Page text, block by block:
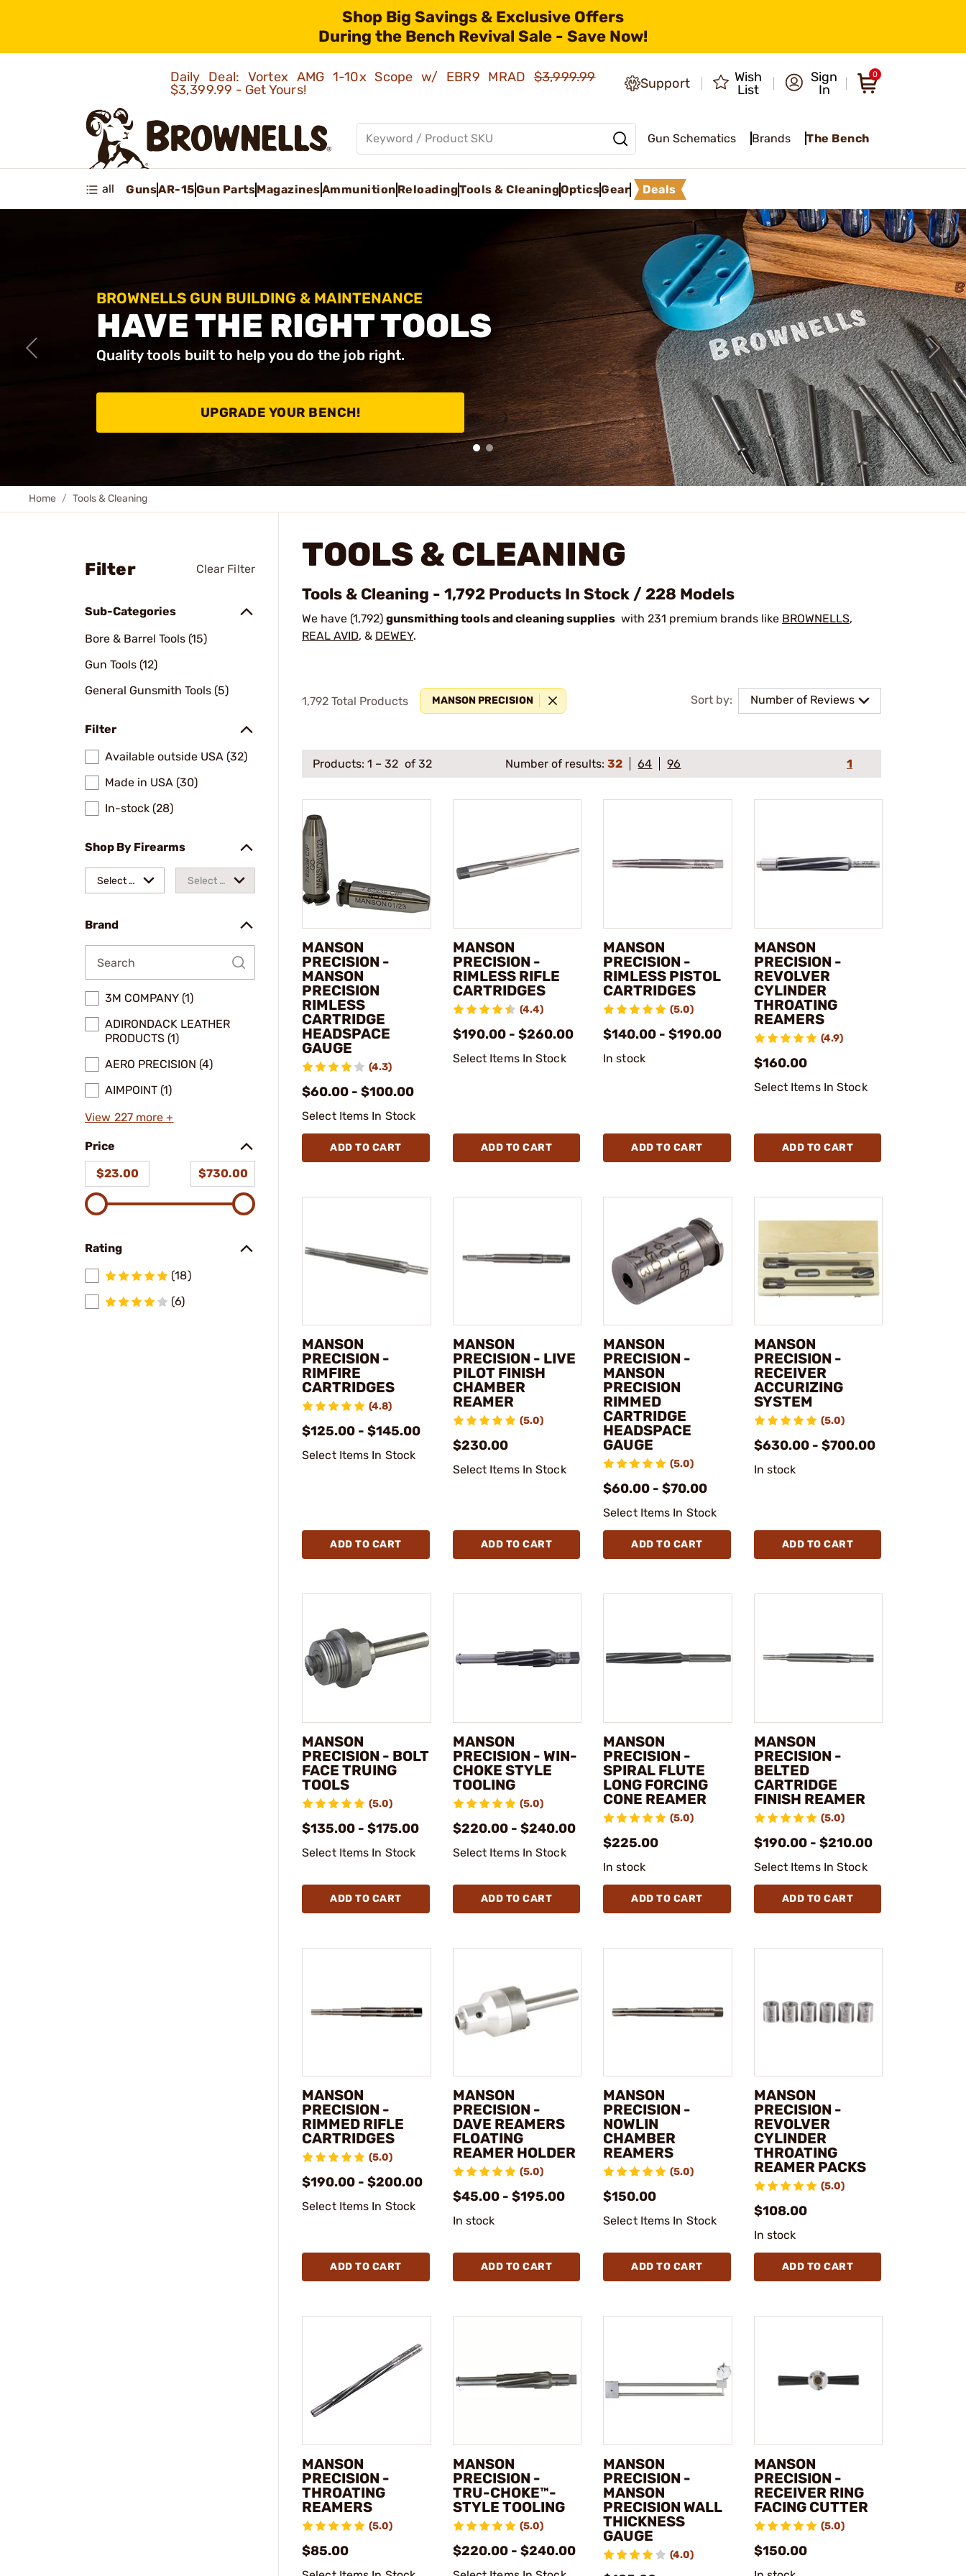
Shop Big Savings & Exclusive Offers
During the Bench Revival Sale - Save Now!
Daily Deal: Vortex AMG 1-10x Scope w/ EBR9 MRAD$3,999.99
$3,399.99 - Get Yours!
Support
Wish
List
Sign
In
0
Gun Schematics Brands The Bench
all GunsAR-15Gun PartsMagazinesAmmunition ReloadingTools & CleaningOpticsGear Deals
BROWNELLS GUN BUILDING & MAINTENANCE
HAVE THE RIGHT TOOLS
Quality tools built to help you do the job right.
UPGRADE YOUR BENCH!
Home Tools & Cleaning
Filter Clear Filter
Sub-Categories
Bore & Barrel Tools (15)
Gun Tools (12)
General Gunsmith Tools (5)
Filter
Available outside USA (32)
Made in USA (30)
In-stock (28)
Shop By Firearms
Select a Select a
Brand
3M COMPANY (1)
ADIRONDACK LEATHER
PRODUCTS (1)
AERO PRECISION (4)
AIMPOINT (1)
View 227 more +
Price
$23.00
$730.00
Rating
(18)
(6)
TOOLS & CLEANING
Tools & Cleaning - 1,792 Products In Stock / 228 Models
We have (1,792) gunsmithing tools and cleaning supplies with 231 premium brands like BROWNELLS,
REAL AVID, & DEWEY.
Sort by: Number of Reviews
1,792 Total Products MANSON PRECISION
Products: 1 – 32 of 32 Number of results:32 64 96 1
MANSON
PRECISION -
MANSON
PRECISION
RIMLESS
CARTRIDGE
HEADSPACE
GAUGE
(4.3)
$60.00 - $100.00
Select Items In Stock
ADD TO CART
MANSON
PRECISION -
RIMLESS RIFLE
CARTRIDGES
(4.4)
$190.00 - $260.00
Select Items In Stock
ADD TO CART
MANSON
PRECISION -
RIMLESS PISTOL
CARTRIDGES
(5.0)
$140.00 - $190.00
In stock
ADD TO CART
MANSON
PRECISION -
REVOLVER
CYLINDER
THROATING
REAMERS
(4.9)
$160.00
Select Items In Stock
ADD TO CART
MANSON
PRECISION -
RIMFIRE
CARTRIDGES
(4.8)
$125.00 - $145.00
Select Items In Stock
ADD TO CART
MANSON
PRECISION - LIVE
PILOT FINISH
CHAMBER
REAMER
(5.0)
$230.00
Select Items In Stock
ADD TO CART
MANSON
PRECISION -
MANSON
PRECISION
RIMMED
CARTRIDGE
HEADSPACE
GAUGE
(5.0)
$60.00 - $70.00
Select Items In Stock
ADD TO CART
MANSON
PRECISION -
RECEIVER
ACCURIZING
SYSTEM
(5.0)
$630.00 - $700.00
In stock
ADD TO CART
MANSON
PRECISION - BOLT
FACE TRUING
TOOLS
(5.0)
$135.00 - $175.00
Select Items In Stock
ADD TO CART
MANSON
PRECISION - WIN-
CHOKE STYLE
TOOLING
(5.0)
$220.00 - $240.00
Select Items In Stock
ADD TO CART
MANSON
PRECISION -
SPIRAL FLUTE
LONG FORCING
CONE REAMER
(5.0)
$225.00
In stock
ADD TO CART
MANSON
PRECISION -
BELTED
CARTRIDGE
FINISH REAMER
(5.0)
$190.00 - $210.00
Select Items In Stock
ADD TO CART
MANSON
PRECISION -
RIMMED RIFLE
CARTRIDGES
(5.0)
$190.00 - $200.00
Select Items In Stock
ADD TO CART
MANSON
PRECISION -
DAVE REAMERS
FLOATING
REAMER HOLDER
(5.0)
$45.00 - $195.00
In stock
ADD TO CART
MANSON
PRECISION -
NOWLIN
CHAMBER
REAMERS
(5.0)
$150.00
Select Items In Stock
ADD TO CART
MANSON
PRECISION -
REVOLVER
CYLINDER
THROATING
REAMER PACKS
(5.0)
$108.00
In stock
ADD TO CART
MANSON
PRECISION -
THROATING
REAMERS
(5.0)
$85.00
MANSON
PRECISION -
TRU-CHOKE™-
STYLE TOOLING
(5.0)
$220.00 - $240.00
MANSON
PRECISION -
MANSON
PRECISION WALL
THICKNESS
GAUGE
(4.0)
MANSON
PRECISION -
RECEIVER RING
FACING CUTTER
(5.0)
$150.00